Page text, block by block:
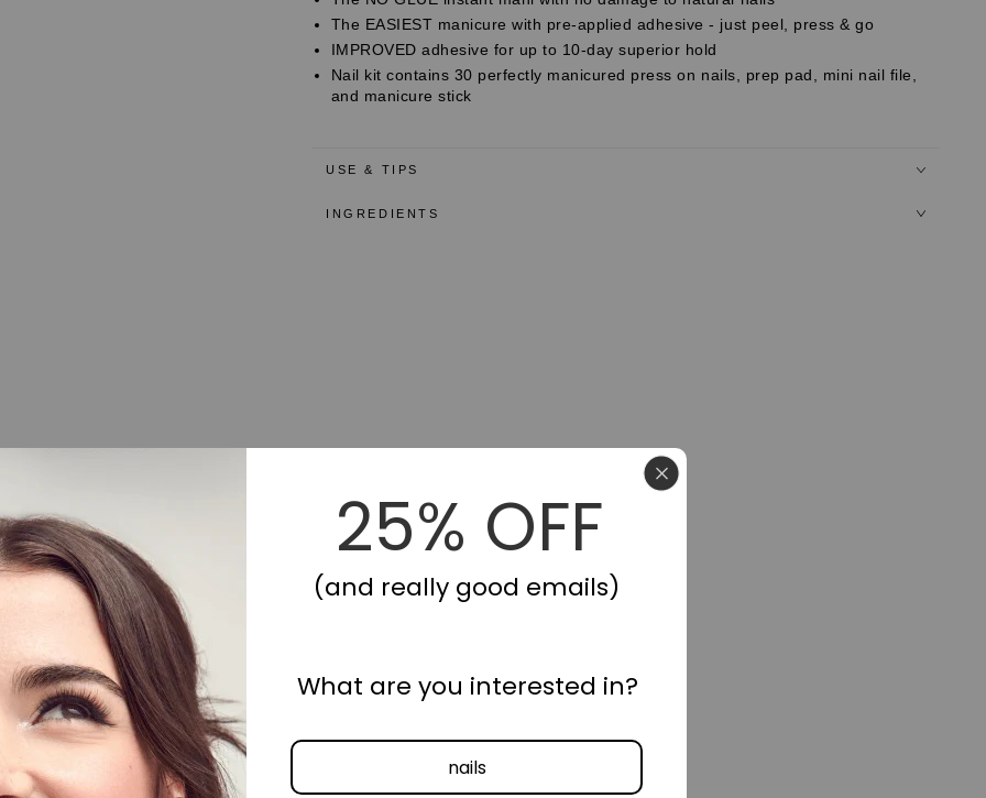
Solid,
Green,
Medium,
Coffin,
Manicure
Solid,
Green,
Medium,
Coffin,
Manicure
The EASIEST manicure with pre-applied adhesive - just peel, press & go
IMPROVED adhesive for up to 10-day superior hold
Nail kit contains 30 perfectly manicured press on nails, prep pad, mini nail file,
and manicure stick
USE & TIPS
INGREDIENTS